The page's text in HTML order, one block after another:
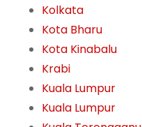
Kolkata
Kota Bharu
Kota Kinabalu
Krabi
Kuala Lumpur
Kuala Lumpur